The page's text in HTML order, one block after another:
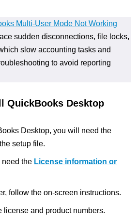
Multi-User Mode Not Working
sudden disconnections, file locks,
slow accounting tasks and
to avoid reporting
QuickBooks Desktop
Desktop, you will need the
setup file.
need the License information or
follow the on-screen instructions.
license and product numbers.